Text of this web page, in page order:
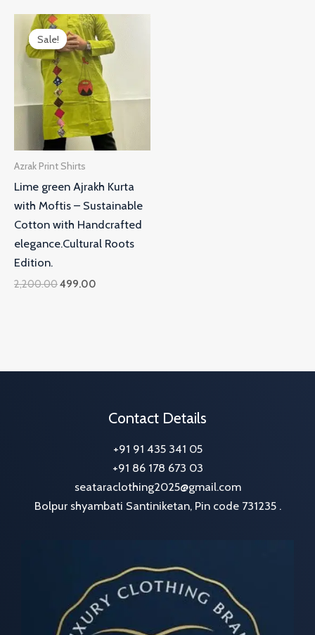
Sale!
Sale!
Azrak Print Shirts
Lime green Ajrakh Kurta
with Moftis – Sustainable
Cotton with Handcrafted
elegance.Cultural Roots
Edition.
2,200.00
Original
price
was:
₹2,200.00.
499.00
Current
price
is:
₹499.00.
Contact Details
+91 91 435 341 05
+91 86 178 673 03
seataraclothing2025@gmail.com
Bolpur shyambati Santiniketan, Pin code 731235 .